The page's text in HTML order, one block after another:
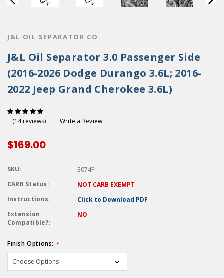
J&L OIL SEPARATOR CO.
J&L Oil Separator 3.0 Passenger Side
(2016-2026 Dodge Durango 3.6L; 2016-
2022 Jeep Grand Cherokee 3.6L)
(14 reviews) Write a Review
$169.00
SKU:
3074P
CARB Status:
NOT CARB EXEMPT
Instructions:
Click to Download PDF
Extension
Compatible?:
NO
Finish Options: *